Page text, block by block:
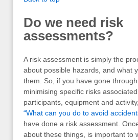
Do we need risk
assessments?
A risk assessment is simply the
about possible hazards, and what
them. So, if you have gone
minimising specific risks
participants, equipment and
“What can you do to avoid
have done a risk assessment.
about these things, is important to